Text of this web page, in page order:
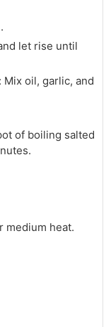
let rise until
oil, garlic, and
of boiling salted
medium heat.